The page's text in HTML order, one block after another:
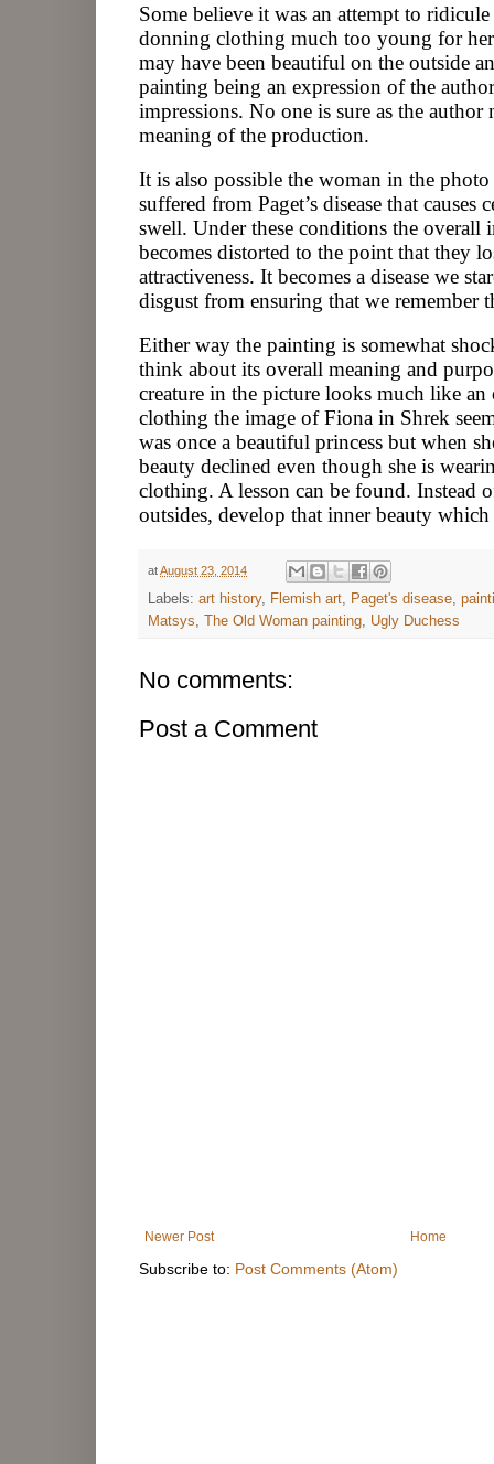
Some believe it was an attempt to
donning clothing much too young for her
may have been beautiful on the outside
painting being an expression of the
impressions. No one is sure as the author
meaning of the production.
It is also possible the woman in the
suffered from Paget’s disease that
swell. Under these conditions the overall
becomes distorted to the point that they
attractiveness. It becomes a disease we
disgust from ensuring that we remember
Either way the painting is somewhat
think about its overall meaning and
creature in the picture looks much like an
clothing the image of Fiona in Shrek
was once a beautiful princess but when
beauty declined even though she is
clothing. A lesson can be found. Instead
outsides, develop that inner beauty
atAugust 23, 2014
Labels:art history, Flemish art, Paget's disease,
Matsys, The Old Woman painting, Ugly Duchess
No comments:
Post a Comment
Newer Post Home
Subscribe to: Post Comments (Atom)